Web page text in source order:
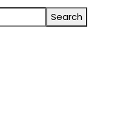
Search